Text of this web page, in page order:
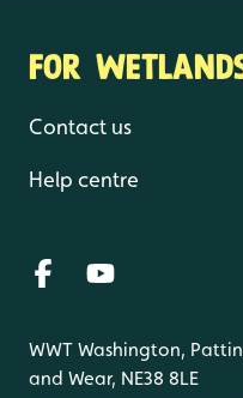
FOR
Contact us
Help centre
WWT Washington,
and Wear, NE38 8LE